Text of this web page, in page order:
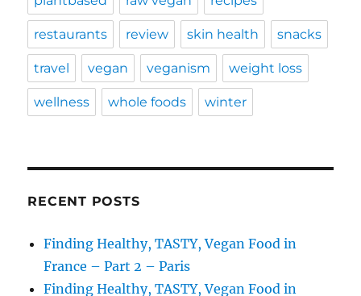
restaurants review skin health snacks
travel vegan veganism weight loss
wellness whole foods winter
RECENT POSTS
Finding Healthy, TASTY, Vegan Food in
France – Part 2 – Paris
Finding Healthy, TASTY, Vegan Food in